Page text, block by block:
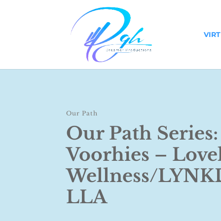
Our Path
Our Path
Voorhies –
Wellness/
LLA